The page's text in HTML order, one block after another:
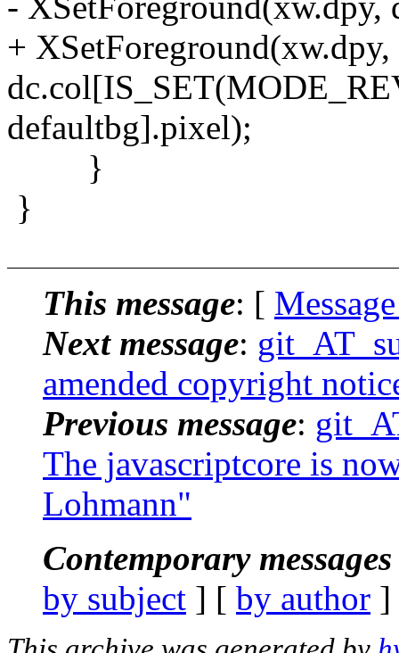
+ XSetForeground(xw.dpy,
defaultbg].pixel);
}
}
This message: [
Next message:
amended copyright
Previous message:
The javascriptcore is
Lohmann"
Contemporary
by subject ] [ by author